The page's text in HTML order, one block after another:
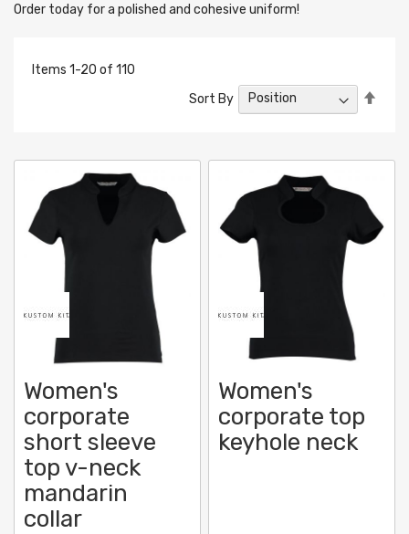
Order today for a polished and cohesive uniform!
Items 1-20 of 110
Sort By
Women's
corporate
short sleeve
top v-neck
mandarin
collar
Women's
corporate top
keyhole neck